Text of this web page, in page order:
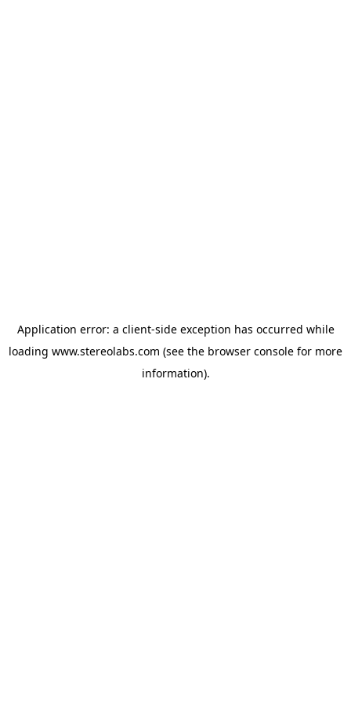
Application error: a client-side exception has occurred while
loading www.stereolabs.com (see the browser console for more
information).